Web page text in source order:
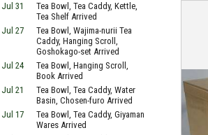
Jul 31
Tea Bowl, Tea Caddy, Kettle,
Tea Shelf Arrived
Jul 27
Tea Bowl, Wajima-nurii Tea
Caddy, Hanging Scroll,
Goshokago-set Arrived
Jul 24
Tea Bowl, Hanging Scroll,
Book Arrived
Jul 21
Tea Bowl, Tea Caddy, Water
Basin, Chosen-furo Arrived
Jul 17
Tea Bowl, Tea Caddy, Giyaman
Wares Arrived